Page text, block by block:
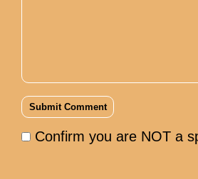
Confirm you are NOT a